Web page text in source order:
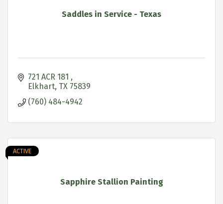
Saddles in Service - Texas
721 ACR 181
Elkhart TX 75839
(760) 484-4942
Sapphire Stallion Painting
ACTIVE